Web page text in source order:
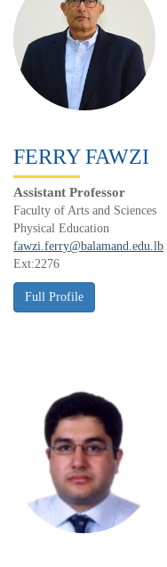
FERRY FAWZI
Assistant Professor
Faculty of Arts and Sciences
Physical Education
fawzi.ferry@balamand.edu.lb
Ext:2276